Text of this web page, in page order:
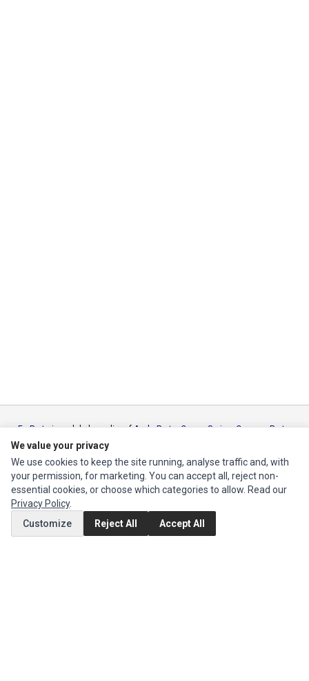
Ec Partsis a global supplier ofApple Parts,Canon Series,Compaq Parts,
eMachines Series,Epson Series
Series
Okidata Parts Packard Bell Series Panasonic Series Sony Parts
Sun Microsystems Series
, Supermicro Supermicro Series
Texas
Instruments Series
Toshiba Parts and Xerox Series
MY ACCOUNT
We value your privacy
We use cookies to keep the site running, analyse traffic and, with
your permission, for marketing. You can accept all, reject non-
essential cookies, or choose which categories to allow. Read our
Privacy Policy.
Customize
Reject All Accept All